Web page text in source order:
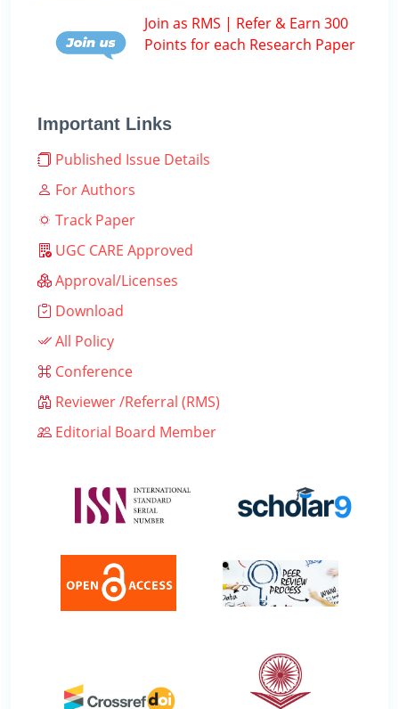
Join as RMS | Refer & Earn 300
Points for each Research Paper
Important Links
Published Issue Details
For Authors
Track Paper
UGC CARE Approved
Approval/Licenses
Download
All Policy
Conference
Reviewer /Referral (RMS)
Editorial Board Member